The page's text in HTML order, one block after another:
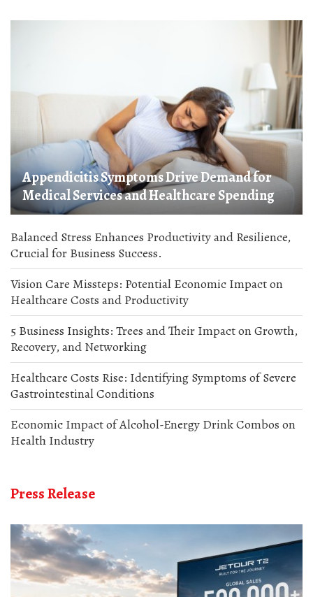
Appendicitis Symptoms Drive Demand for
Medical Services and Healthcare Spending
Balanced Stress Enhances Productivity and Resilience,
Crucial for Business Success.
Vision Care Missteps: Potential Economic Impact on
Healthcare Costs and Productivity
5 Business Insights: Trees and Their Impact on Growth,
Recovery, and Networking
Healthcare Costs Rise: Identifying Symptoms of Severe
Gastrointestinal Conditions
Economic Impact of Alcohol-Energy Drink Combos on
Health Industry
Press Release